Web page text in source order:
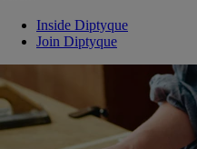
Inside Diptyque
Join Diptyque